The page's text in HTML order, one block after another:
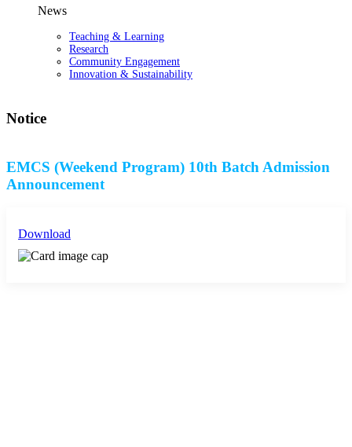
News
Teaching & Learning
Research
Community Engagement
Innovation & Sustainability
Notice
EMCS (Weekend Program) 10th Batch Admission
Announcement
Download